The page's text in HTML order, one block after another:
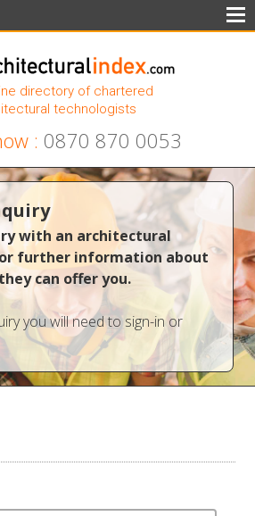
directory of chartered
technologists
: 0870 870 0053
with an architectural
further information about
can offer you.
you will need to sign-in or